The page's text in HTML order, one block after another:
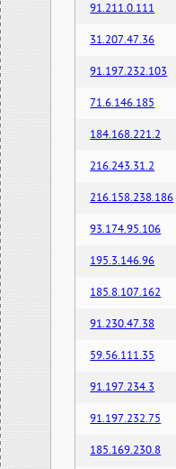
91.211.0.111
31.207.47.36
91.197.232.103
71.6.146.185
184.168.221.2
216.243.31.2
216.158.238.186
93.174.95.106
195.3.146.96
185.8.107.162
91.230.47.38
59.56.111.35
91.197.234.3
91.197.232.75
185.169.230.8